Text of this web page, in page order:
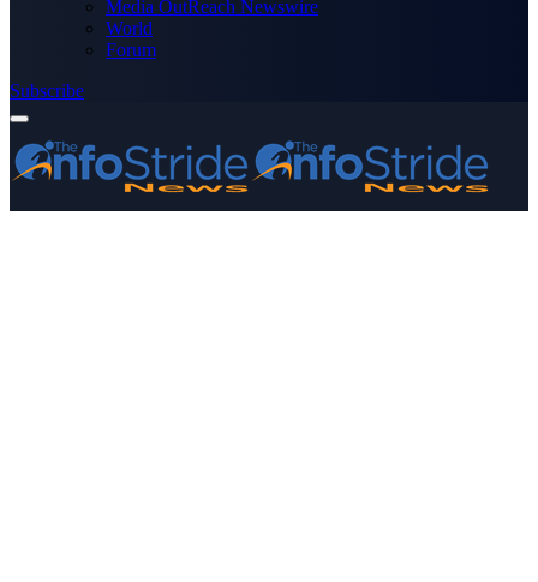
Media OutReach Newswire
World
Forum
Subscribe